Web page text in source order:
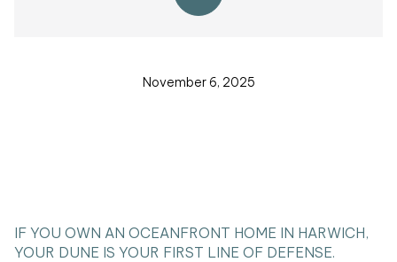
November 6, 2025
IF YOU OWN AN OCEANFRONT HOME IN HARWICH,
YOUR DUNE IS YOUR FIRST LINE OF DEFENSE.